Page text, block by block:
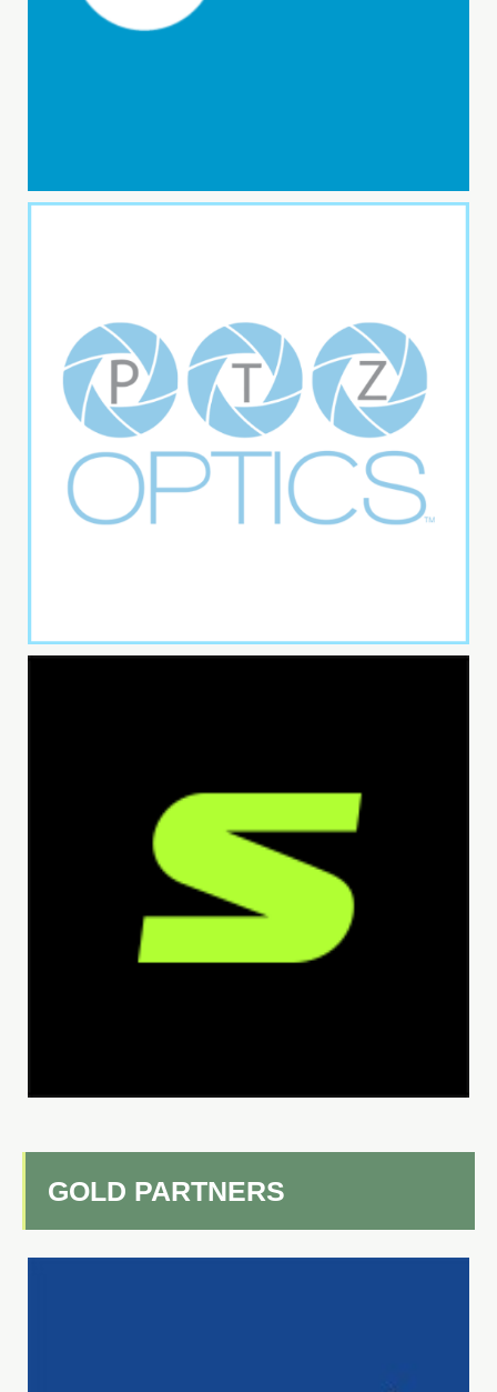
GOLD PARTNERS